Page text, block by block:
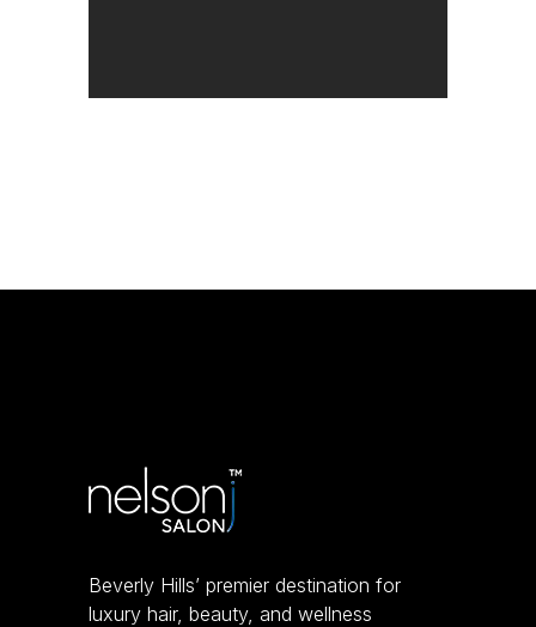
Beverly Hills’ premier destination for
luxury hair, beauty, and wellness